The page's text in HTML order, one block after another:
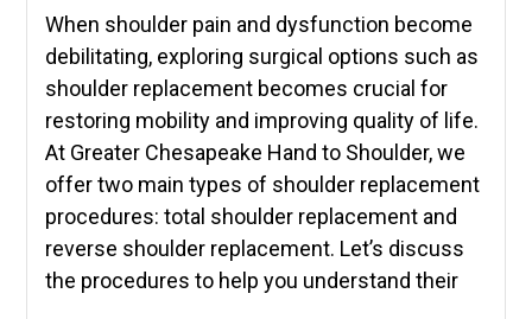
When shoulder pain and dysfunction become
debilitating, exploring surgical options such as
shoulder replacement becomes crucial for
restoring mobility and improving quality of life.
At Greater Chesapeake Hand to Shoulder, we
offer two main types of shoulder replacement
procedures: total shoulder replacement and
reverse shoulder replacement. Let’s discuss
the procedures to help you understand their